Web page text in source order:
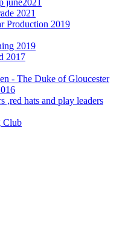
june2021
2021
Production 2019
2019
2017
- The Duke of Gloucester
,red hats and play leaders
Club